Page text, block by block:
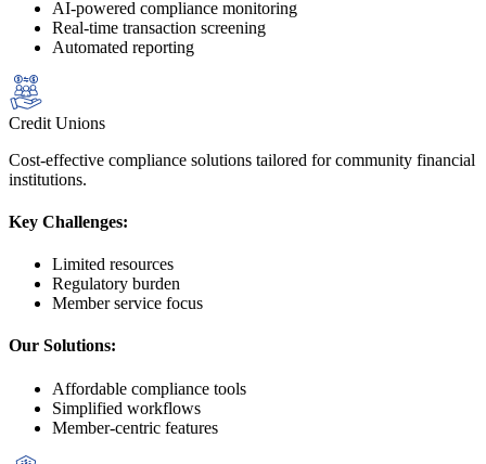
AI-powered compliance monitoring
Real-time transaction screening
Automated reporting
Credit Unions
Cost-effective compliance solutions tailored for community financial
institutions.
Key Challenges:
Limited resources
Regulatory burden
Member service focus
Our Solutions:
Affordable compliance tools
Simplified workflows
Member-centric features